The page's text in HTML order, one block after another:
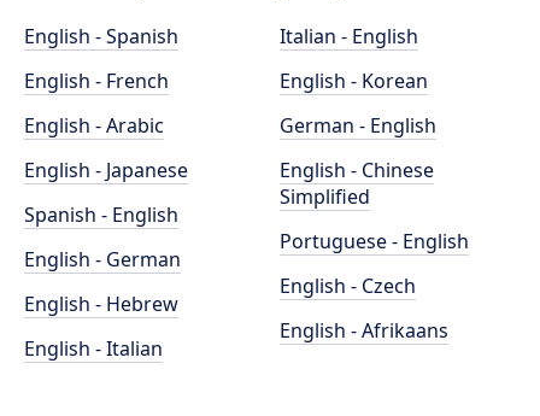
English - Spanish
English - French
English - Arabic
English - Japanese
Spanish - English
English - German
English - Hebrew
English - Italian
Italian - English
English - Korean
German - English
English - Chinese
Simplified
Portuguese - English
English - Czech
English - Afrikaans